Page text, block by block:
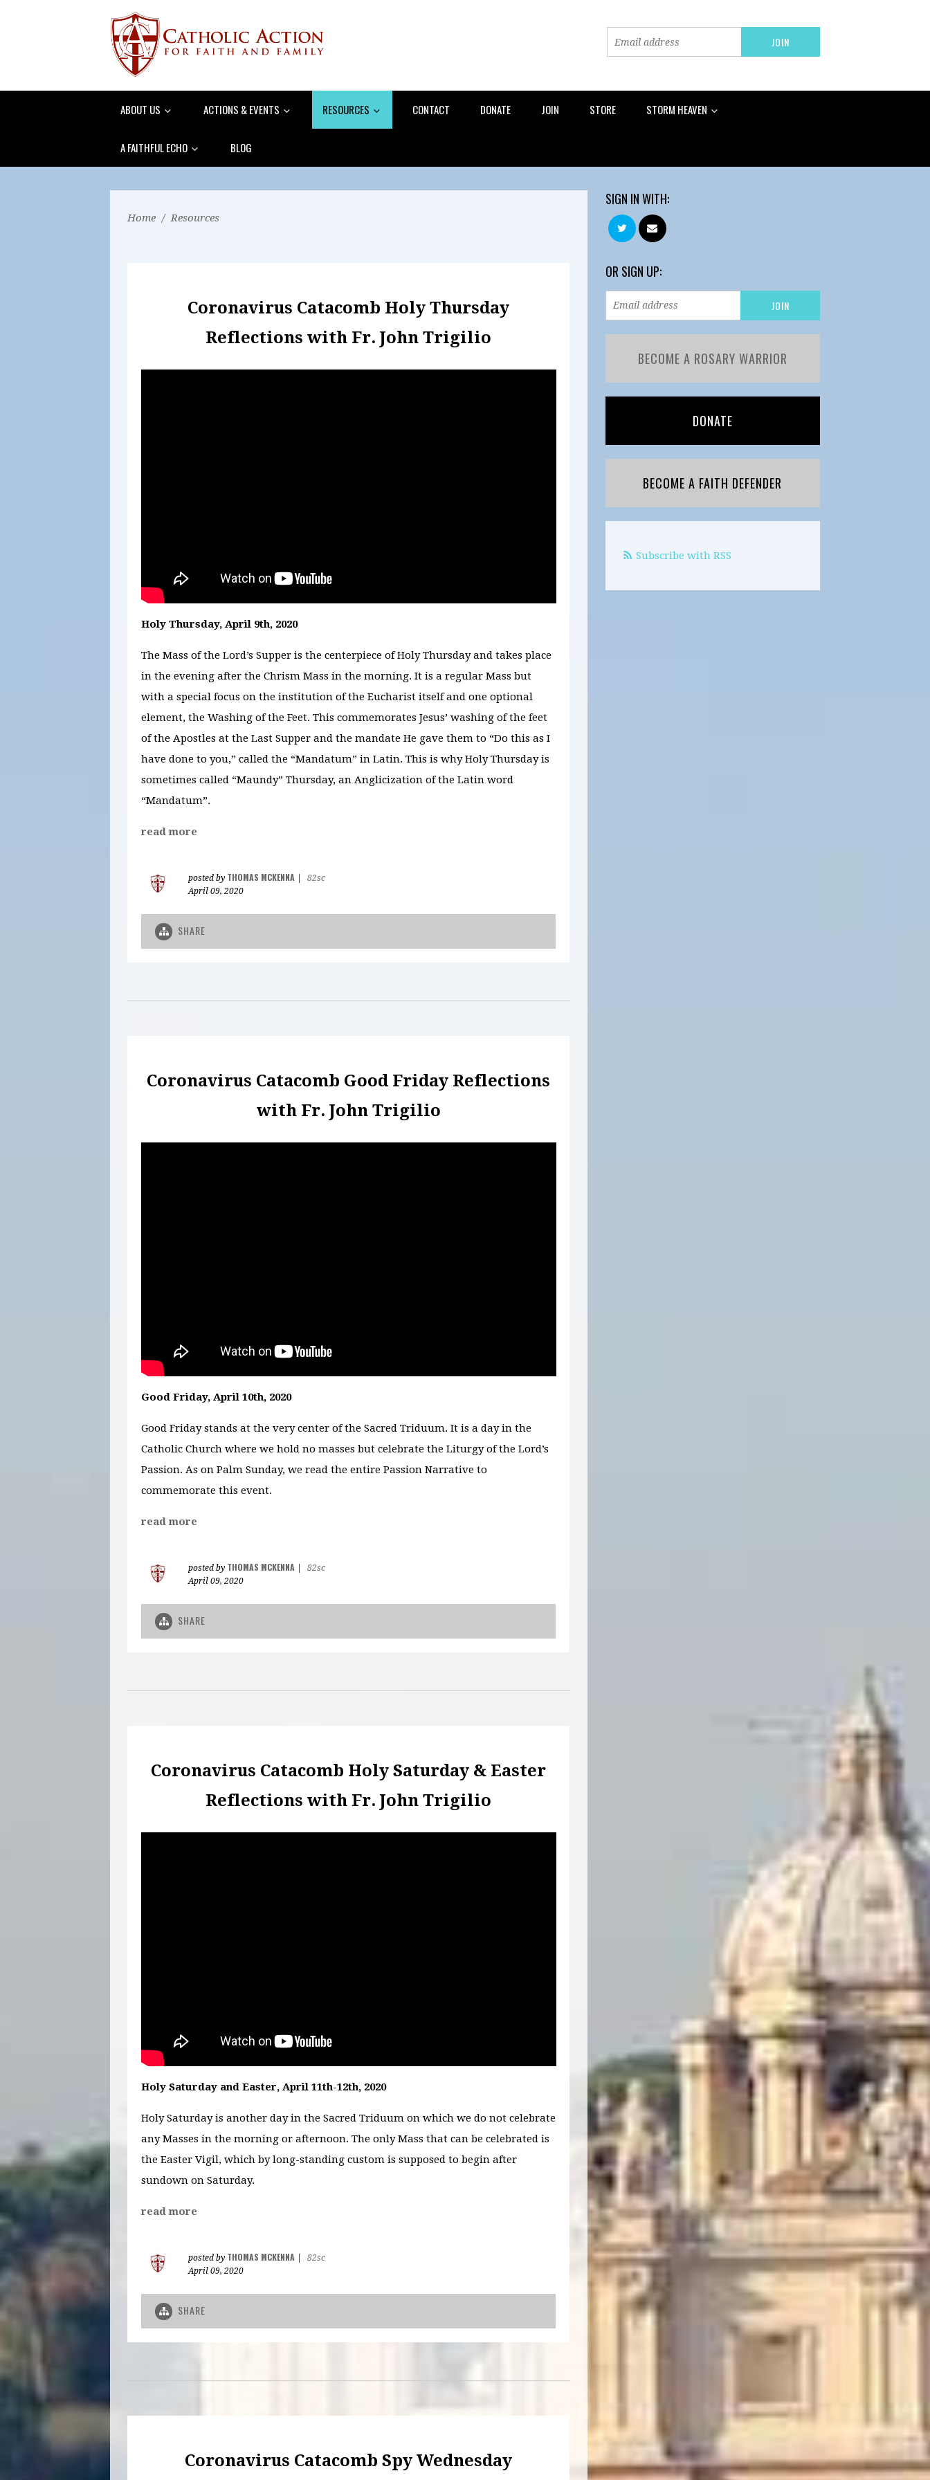
ABOUT US ACTIONS & EVENTS RESOURCES CONTACT DONATE JOIN STORE STORM HEAVEN
A FAITHFUL ECHO BLOG
Home / Resources
Coronavirus Catacomb Holy Thursday
Reflections with Fr. John Trigilio
Holy Thursday, April 9th, 2020
The Mass of the Lord’s Supper is the centerpiece of Holy Thursday and takes place
in the evening after the Chrism Mass in the morning. It is a regular Mass but
with a special focus on the institution of the Eucharist itself and one optional
element, the Washing of the Feet. This commemorates Jesus’ washing of the feet
of the Apostles at the Last Supper and the mandate He gave them to “Do this as I
have done to you,” called the “Mandatum” in Latin. This is why Holy Thursday is
sometimes called “Maundy” Thursday, an Anglicization of the Latin word
“Mandatum”.
read more
posted by THOMAS MCKENNA
82sc
April 09, 2020
SHARE
Coronavirus Catacomb Good Friday Reflections
with Fr. John Trigilio
Good Friday, April 10th, 2020
Good Friday stands at the very center of the Sacred Triduum. It is a day in the
Catholic Church where we hold no masses but celebrate the Liturgy of the Lord’s
Passion. As on Palm Sunday, we read the entire Passion Narrative to
commemorate this event.
read more
posted by THOMAS MCKENNA
82sc
April 09, 2020
SHARE
Coronavirus Catacomb Holy Saturday & Easter
Reflections with Fr. John Trigilio
Holy Saturday and Easter, April 11th-12th, 2020
Holy Saturday is another day in the Sacred Triduum on which we do not celebrate
any Masses in the morning or afternoon. The only Mass that can be celebrated is
the Easter Vigil, which by long-standing custom is supposed to begin after
sundown on Saturday.
read more
posted by THOMAS MCKENNA
82sc
April 09, 2020
SHARE
Coronavirus Catacomb Spy Wednesday
SIGN IN WITH:
OR SIGN UP:
BECOME A ROSARY WARRIOR
DONATE
BECOME A FAITH DEFENDER
Subscribe with RSS